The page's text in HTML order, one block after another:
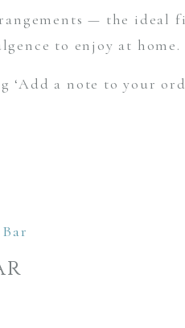
— the ideal
to enjoy at home.
‘Add a note to your